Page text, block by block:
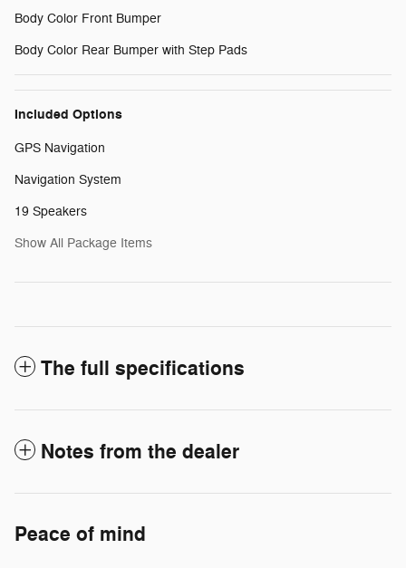
Body Color Front Bumper
Body Color Rear Bumper with Step Pads
Included Options
GPS Navigation
Navigation System
19 Speakers
Show All Package Items
The full specifications
Notes from the dealer
Peace of mind